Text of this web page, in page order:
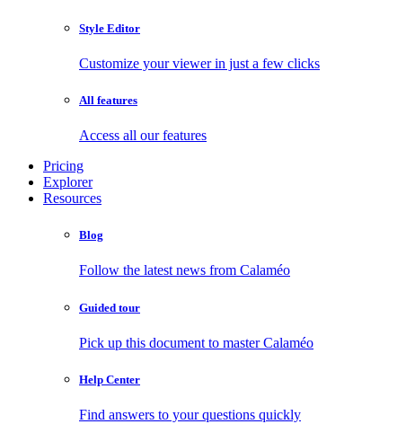
Style Editor
Customize your viewer in just a few clicks
All features
Access all our features
Pricing
Explorer
Resources
Blog
Follow the latest news from Calaméo
Guided tour
Pick up this document to master Calaméo
Help Center
Find answers to your questions quickly